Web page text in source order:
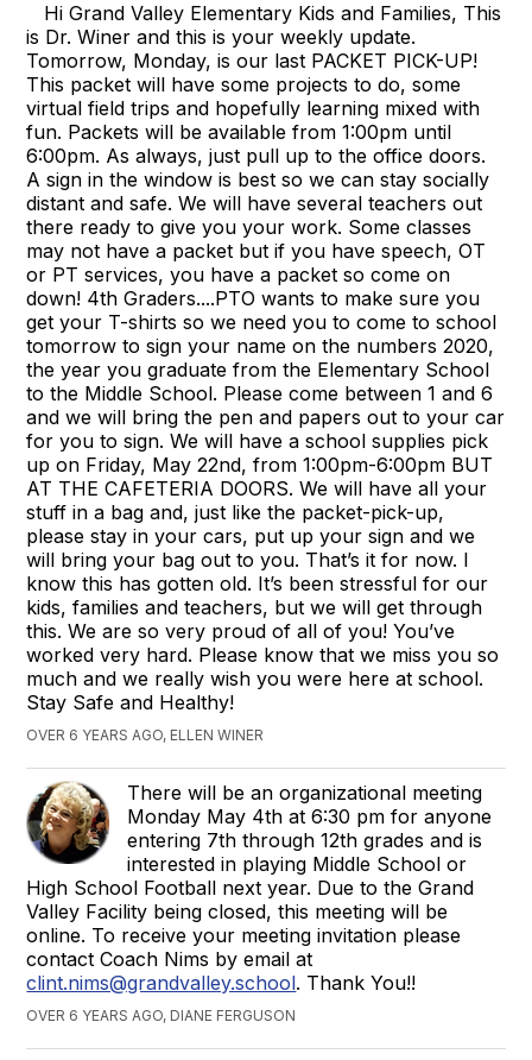
Hi Grand Valley Elementary Kids and Families, This
is Dr. Winer and this is your weekly update.
Tomorrow, Monday, is our last PACKET PICK-UP!
This packet will have some projects to do, some
virtual field trips and hopefully learning mixed with
fun. Packets will be available from 1:00pm until
6:00pm. As always, just pull up to the office doors.
A sign in the window is best so we can stay socially
distant and safe. We will have several teachers out
there ready to give you your work. Some classes
may not have a packet but if you have speech, OT
or PT services, you have a packet so come on
down! 4th Graders....PTO wants to make sure you
get your T-shirts so we need you to come to school
tomorrow to sign your name on the numbers 2020,
the year you graduate from the Elementary School
to the Middle School. Please come between 1 and 6
and we will bring the pen and papers out to your car
for you to sign. We will have a school supplies pick
up on Friday, May 22nd, from 1:00pm-6:00pm BUT
AT THE CAFETERIA DOORS. We will have all your
stuff in a bag and, just like the packet-pick-up,
please stay in your cars, put up your sign and we
will bring your bag out to you. That’s it for now. I
know this has gotten old. It’s been stressful for our
kids, families and teachers, but we will get through
this. We are so very proud of all of you! You’ve
worked very hard. Please know that we miss you so
much and we really wish you were here at school.
Stay Safe and Healthy!
OVER 6 YEARS AGO, ELLEN WINER
There will be an organizational meeting
Monday May 4th at 6:30 pm for anyone
entering 7th through 12th grades and is
interested in playing Middle School or
High School Football next year. Due to the Grand
Valley Facility being closed, this meeting will be
online. To receive your meeting invitation please
contact Coach Nims by email at
clint.nims@grandvalley.school. Thank You!!
OVER 6 YEARS AGO, DIANE FERGUSON